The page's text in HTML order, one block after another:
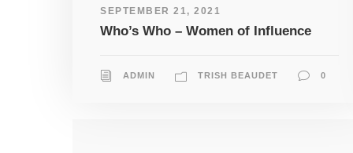
SEPTEMBER 21, 2021
Who’s Who – Women of Influence
ADMIN TRISH BEAUDET 0